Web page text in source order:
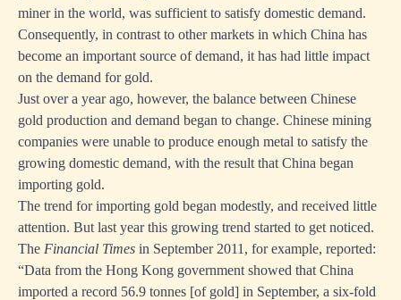
miner in the world, was sufficient to satisfy domestic demand.
Consequently, in contrast to other markets in which China has
become an important source of demand, it has had little impact
on the demand for gold.
Just over a year ago, however, the balance between Chinese
gold production and demand began to change. Chinese mining
companies were unable to produce enough metal to satisfy the
growing domestic demand, with the result that China began
importing gold.
The trend for importing gold began modestly, and received little
attention. But last year this growing trend started to get noticed.
The Financial Times in September 2011, for example, reported:
“Data from the Hong Kong government showed that China
imported a record 56.9 tonnes [of gold] in September, a six-fold